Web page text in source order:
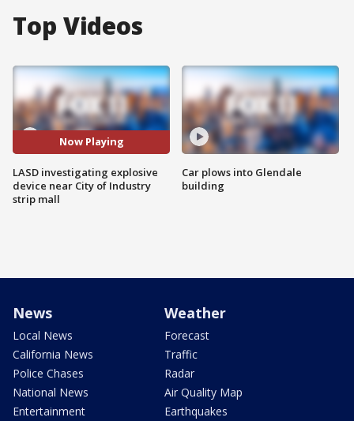
Top Videos
Now Playing
LASD investigating explosive
device near City of Industry
strip mall
Car plows into Glendale
building
News
Local News
California News
Police Chases
National News
Entertainment
Weather
Forecast
Traffic
Radar
Air Quality Map
Earthquakes